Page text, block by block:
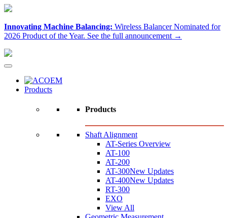
Innovating Machine Balancing: Wireless Balancer Nominated for
2026 Product of the Year. See the full announcement →
Products
Products
Shaft Alignment
AT-Series Overview
AT-100
AT-200
AT-300New Updates
AT-400New Updates
RT-300
EXO
View All